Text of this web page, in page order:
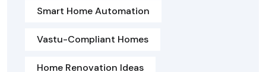
Smart Home Automation
Vastu-Compliant Homes
Home Renovation Ideas